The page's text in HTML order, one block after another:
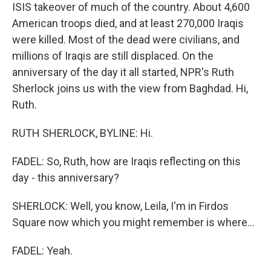
ISIS takeover of much of the country. About 4,600
American troops died, and at least 270,000 Iraqis
were killed. Most of the dead were civilians, and
millions of Iraqis are still displaced. On the
anniversary of the day it all started, NPR's Ruth
Sherlock joins us with the view from Baghdad. Hi,
Ruth.
RUTH SHERLOCK, BYLINE: Hi.
FADEL: So, Ruth, how are Iraqis reflecting on this
day - this anniversary?
SHERLOCK: Well, you know, Leila, I'm in Firdos
Square now which you might remember is where...
FADEL: Yeah.